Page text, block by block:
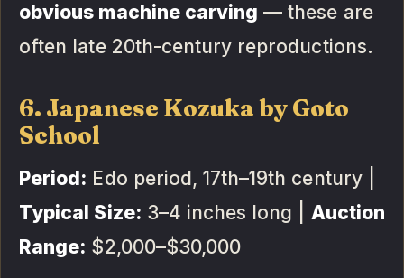
obvious machine carving — these are
often late 20th-century reproductions.
6. Japanese Kozuka by Goto
School
Period: Edo period, 17th–19th century |
Typical Size: 3–4 inches long | Auction
Range: $2,000–$30,000